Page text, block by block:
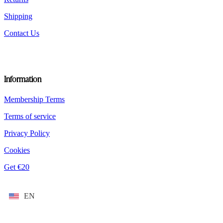
Shipping
Contact Us
Information
Membership Terms
Terms of service
Privacy Policy
Cookies
Get €20
EN